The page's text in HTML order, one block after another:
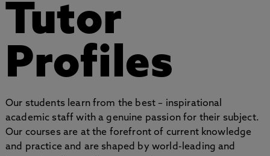
Tutor
Profiles
Our students learn from the best – inspirational
academic staff with a genuine passion for their subject.
Our courses are at the forefront of current knowledge
and practice and are shaped by world-leading and